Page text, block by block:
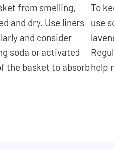
from smelling,
and dry. Use liners
and consider
soda or activated
the basket to absorb
To
use
help